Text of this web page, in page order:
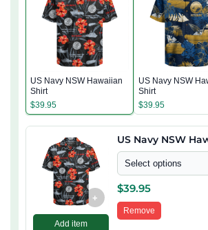
US Navy NSW Hawaiian
Shirt
$39.95
US Navy NSW
Shirt
$39.95
+
Add item
US Navy NSW
Select options
$39.95
Remove